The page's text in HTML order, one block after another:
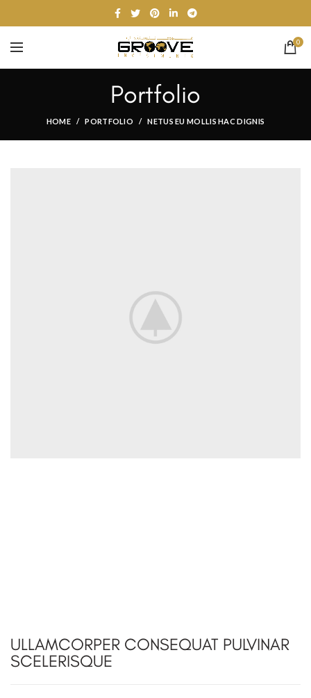
0
Portfolio
HOME PORTFOLIO NETUS EU MOLLIS HAC DIGNIS
ULLAMCORPER CONSEQUAT PULVINAR
SCELERISQUE